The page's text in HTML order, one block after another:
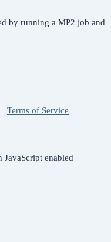
by running a MP2 job and
Terms of Service
JavaScript enabled